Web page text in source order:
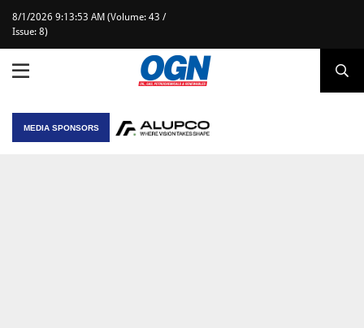
8/1/2026 9:13:53 AM (Volume: 43 /
Issue: 8)
MEDIA SPONSORS